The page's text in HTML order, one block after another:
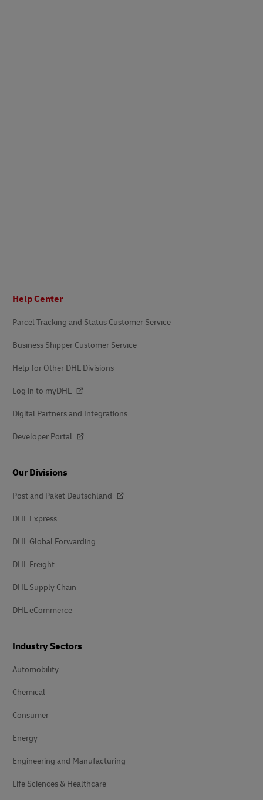
Help Center
Parcel Tracking and Status Customer Service
Business Shipper Customer Service
Help for Other DHL Divisions
Log in to myDHL
Digital Partners and Integrations
Developer Portal
Our Divisions
Post and Paket Deutschland
DHL Express
DHL Global Forwarding
DHL Freight
DHL Supply Chain
DHL eCommerce
Industry Sectors
Automobility
Chemical
Consumer
Energy
Engineering and Manufacturing
Life Sciences & Healthcare